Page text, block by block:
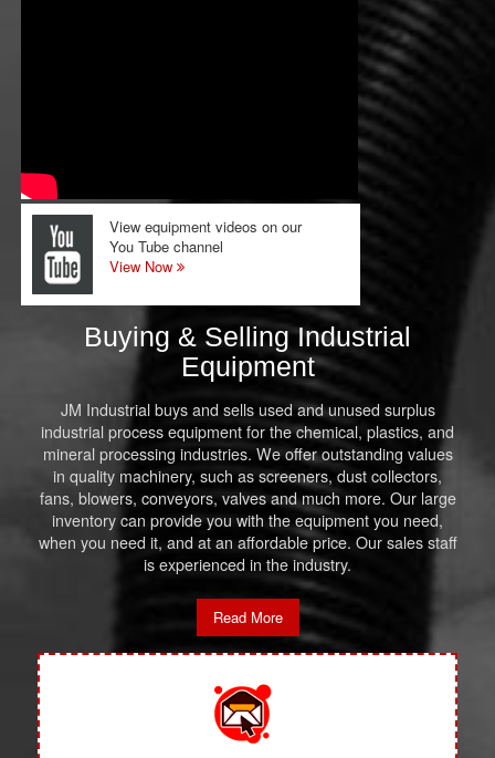
View equipment videos on our
You Tube channel
View Now
Buying & Selling Industrial
Equipment
JM Industrial buys and sells used and unused surplus
industrial process equipment for the chemical, plastics, and
mineral processing industries. We offer outstanding values
in quality machinery, such as screeners, dust collectors,
fans, blowers, conveyors, valves and much more. Our large
inventory can provide you with the equipment you need,
when you need it, and at an affordable price. Our sales staff
is experienced in the industry.
Read More